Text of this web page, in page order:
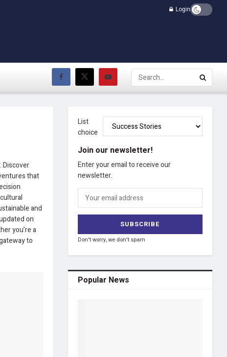
Login
Discover
that
and
on
you’re a
to
List
choice
Join our newsletter!
Enter your email to receive our
newsletter.
Don't worry, we don't spam
Popular News